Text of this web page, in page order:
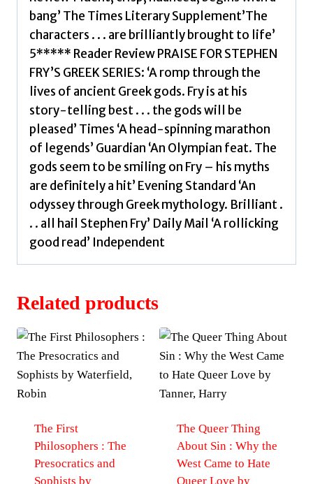
bang’ The Times Literary Supplement’The
characters . . . are brilliantly brought to life’
5***** Reader Review PRAISE FOR STEPHEN
FRY’S GREEK SERIES: ‘A romp through the
lives of ancient Greek gods. Fry is at his
story-telling best . . . the gods will be
pleased’ Times ‘A head-spinning marathon
of legends’ Guardian ‘An Olympian feat. The
gods seem to be smiling on Fry – his myths
are definitely a hit’ Evening Standard ‘An
odyssey through Greek mythology. Brilliant .
. . all hail Stephen Fry’ Daily Mail ‘A rollicking
good read’ Independent
Related products
The First
Philosophers : The
Presocratics and
Sophists by
The Queer Thing
About Sin : Why the
West Came to Hate
Queer Love by